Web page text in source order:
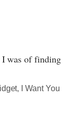
I was of finding
I Want You